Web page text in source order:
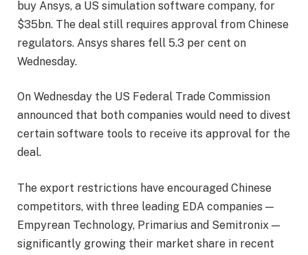
buy Ansys, a US simulation software company, for
$35bn. The deal still requires approval from Chinese
regulators. Ansys shares fell 5.3 per cent on
Wednesday.
On Wednesday the US Federal Trade Commission
announced that both companies would need to divest
certain software tools to receive its approval for the
deal.
The export restrictions have encouraged Chinese
competitors, with three leading EDA companies —
Empyrean Technology, Primarius and Semitronix —
significantly growing their market share in recent